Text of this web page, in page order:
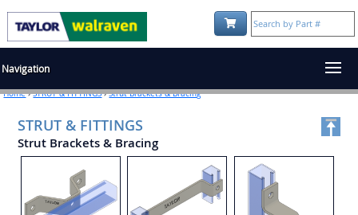
Navigation
Shopping Cart:
Home›STRUT & FITTINGS›Strut Brackets & Bracing
STRUT & FITTINGS
Strut Brackets & Bracing